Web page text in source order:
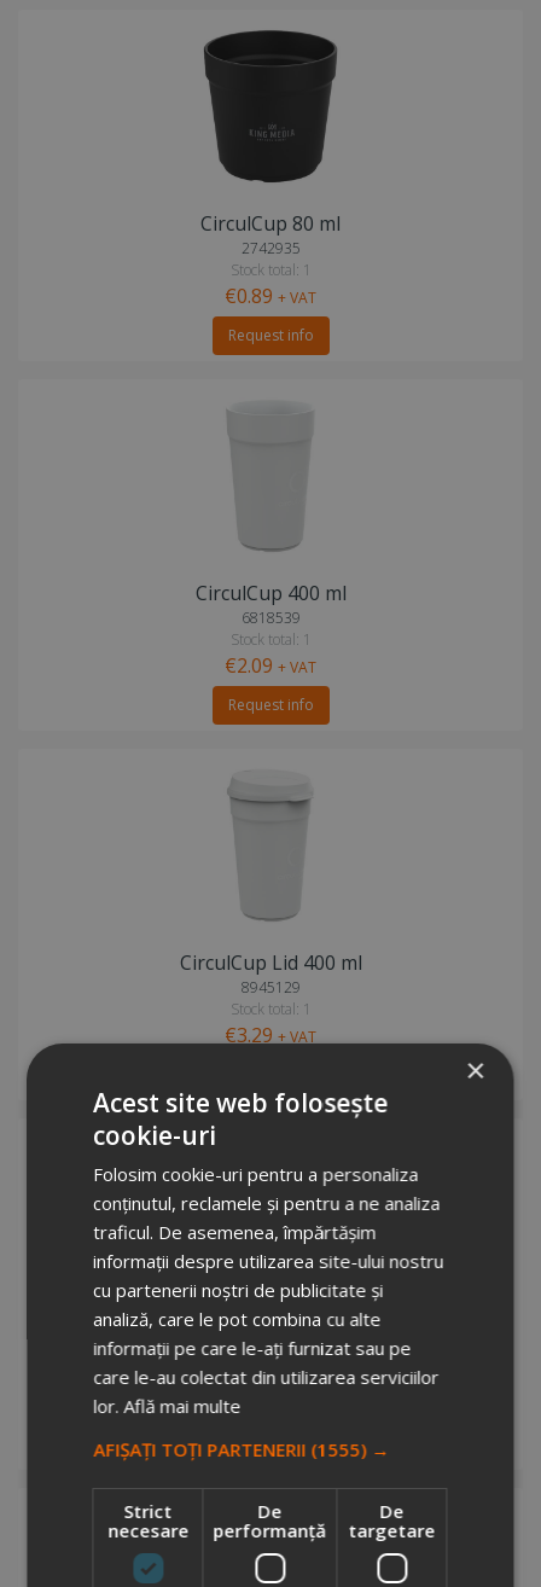
CirculCup 80 ml
2742935
Stock total: 1
€0.89 + VAT
Request info
CirculCup 400 ml
6818539
Stock total: 1
€2.09 + VAT
Request info
CirculCup Lid 400 ml
8945129
Stock total: 1
€3.29 + VAT
CirculCup Lid 200 ml
8012214
Stock total: 1
€2.69
Request info
×
Acest site web folosește
cookie-uri
Folosim cookie-uri pentru a personaliza
conținutul, reclamele și pentru a ne analiza
traficul. De asemenea, împărtășim
informații despre utilizarea site-ului nostru
cu partenerii noștri de publicitate și
analiză, care le pot combina cu alte
informații pe care le-ați furnizat sau pe
care le-au colectat din utilizarea serviciilor
lor.Află mai multe
AFIȘAȚI TOȚI PARTENERII (1555) →
Strict
necesare
De
performanță
De
targetare